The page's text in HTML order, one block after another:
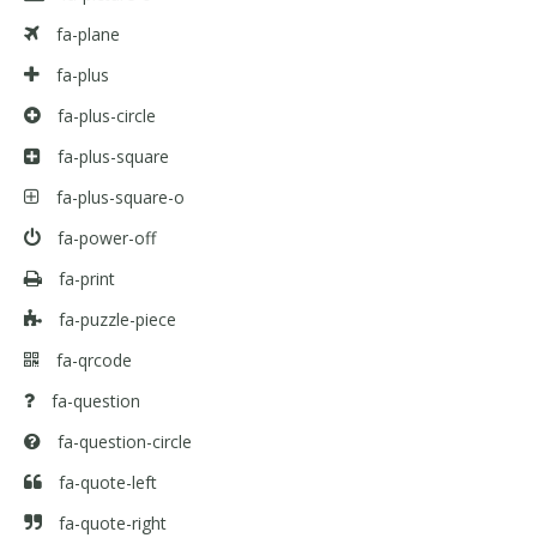
fa-plane
fa-plus
fa-plus-circle
fa-plus-square
fa-plus-square-o
fa-power-off
fa-print
fa-puzzle-piece
fa-qrcode
fa-question
fa-question-circle
fa-quote-left
fa-quote-right